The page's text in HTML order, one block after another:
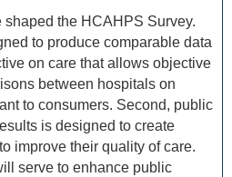
the HCAHPS Survey.
to produce comparable data
on care that allows objective
between hospitals on
to consumers. Second, public
is designed to create
improve their quality of care.
serve to enhance public